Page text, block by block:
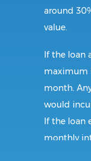
around
value.
If the loan
maximum
month.
would
If the loan
monthly